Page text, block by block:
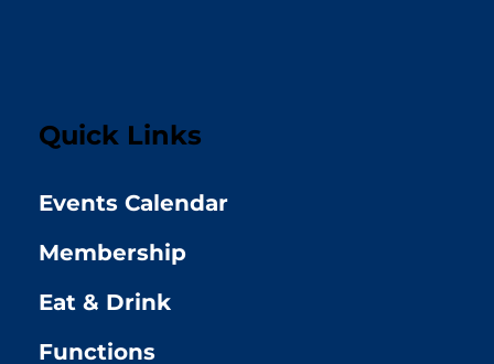
Quick Links
Events Calendar
Membership
Eat & Drink
Functions